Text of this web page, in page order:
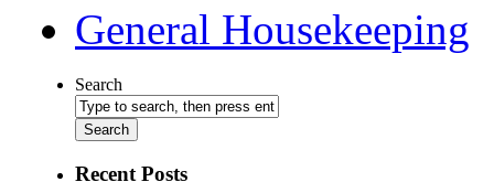
General Housekeeping
Search
Recent Posts